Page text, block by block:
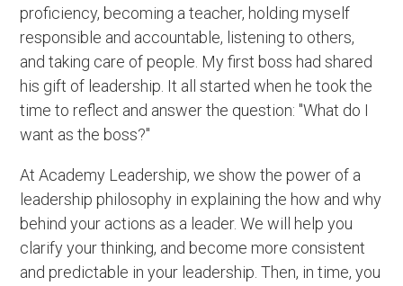
proficiency, becoming a teacher, holding myself
responsible and accountable, listening to others,
and taking care of people. My first boss had shared
his gift of leadership. It all started when he took the
time to reflect and answer the question: "What do I
want as the boss?"
At Academy Leadership, we show the power of a
leadership philosophy in explaining the how and why
behind your actions as a leader. We will help you
clarify your thinking, and become more consistent
and predictable in your leadership. Then, in time, you